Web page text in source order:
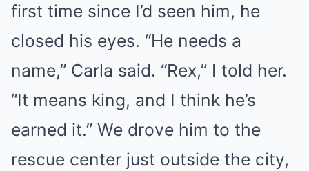
first time since I’d seen him, he
closed his eyes. “He needs a
name,” Carla said. “Rex,” I told her.
“It means king, and I think he’s
earned it.” We drove him to the
rescue center just outside the city,